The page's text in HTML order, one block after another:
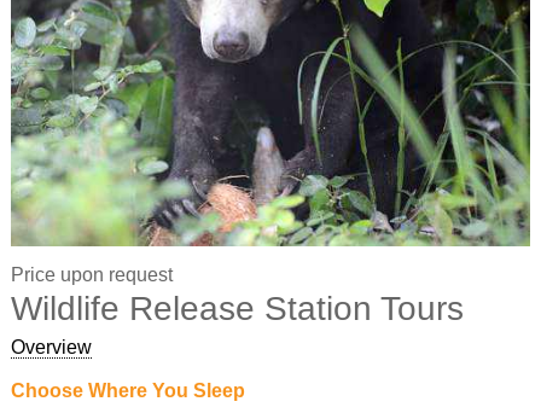
Price upon request
Wildlife Release Station Tours
Overview
Choose Where You Sleep